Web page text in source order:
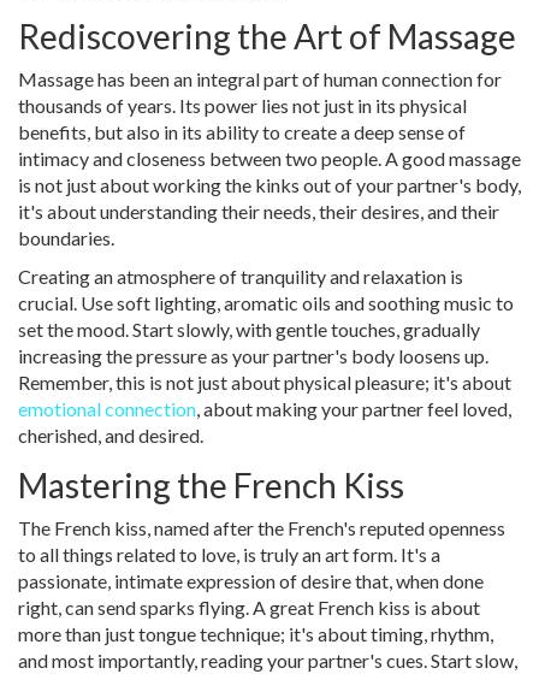
Rediscovering the Art of Massage
Massage has been an integral part of human connection for
thousands of years. Its power lies not just in its physical
benefits, but also in its ability to create a deep sense of
intimacy and closeness between two people. A good massage
is not just about working the kinks out of your partner's body,
it's about understanding their needs, their desires, and their
boundaries.
Creating an atmosphere of tranquility and relaxation is
crucial. Use soft lighting, aromatic oils and soothing music to
set the mood. Start slowly, with gentle touches, gradually
increasing the pressure as your partner's body loosens up.
Remember, this is not just about physical pleasure; it's about
emotional connection, about making your partner feel loved,
cherished, and desired.
Mastering the French Kiss
The French kiss, named after the French's reputed openness
to all things related to love, is truly an art form. It's a
passionate, intimate expression of desire that, when done
right, can send sparks flying. A great French kiss is about
more than just tongue technique; it's about timing, rhythm,
and most importantly, reading your partner's cues. Start slow,